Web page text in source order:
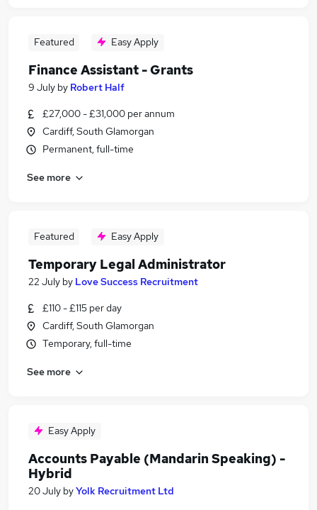
Featured Easy Apply
Finance Assistant - Grants
9 July by Robert Half
£27,000 - £31,000 per annum
Cardiff, South Glamorgan
Permanent, full-time
See more
Featured Easy Apply
Temporary Legal Administrator
22 July by Love Success Recruitment
£110 - £115 per day
Cardiff, South Glamorgan
Temporary, full-time
See more
Easy Apply
Accounts Payable (Mandarin Speaking) -
Hybrid
20 July byYolk Recruitment Ltd